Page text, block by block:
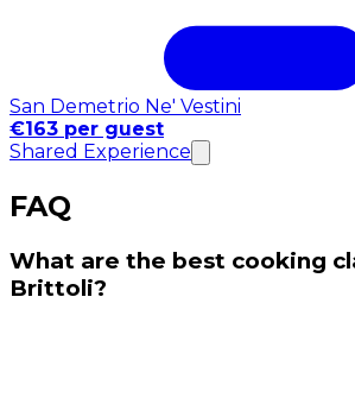
San Demetrio Ne' Vestini
€163 per guest
Shared Experience
FAQ
What are the best cooking
Brittoli?